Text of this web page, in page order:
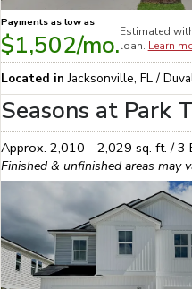
Payments as low as
$1,502/mo.Estimated
loan. Learn
Located in Jacksonville, FL/
Seasons at Park
Approx. 2,010 - 2,029 sq. ft. /3
Finished & unfinished areas may